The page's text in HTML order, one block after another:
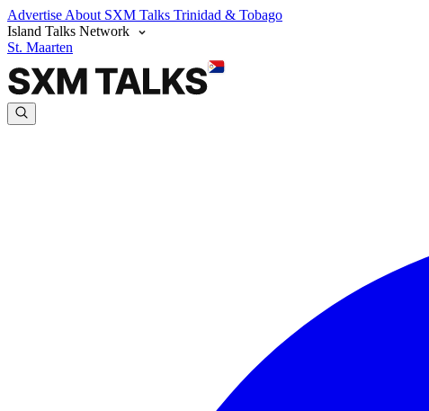
Advertise About SXM Talks Trinidad & Tobago
Island Talks Network
St. Maarten